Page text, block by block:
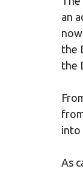
an
the
the
into
As